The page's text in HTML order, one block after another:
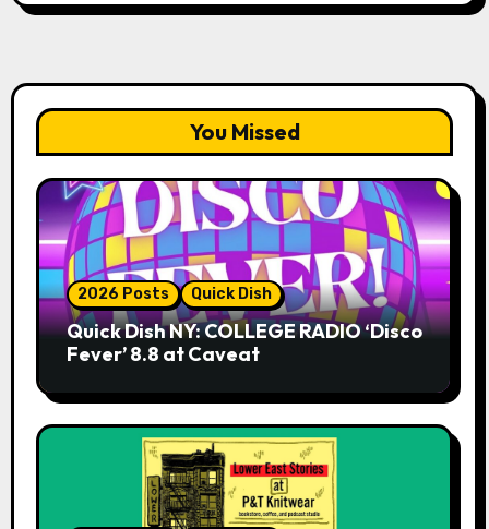
You Missed
2026 Posts Quick Dish
Quick Dish NY: COLLEGE RADIO ‘Disco
Fever’ 8.8 at Caveat